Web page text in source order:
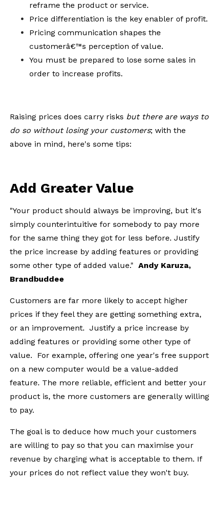
reframe the product or service.
Price differentiation is the key enabler of profit.
Pricing communication shapes the
customerâ€™s perception of value.
You must be prepared to lose some sales in
order to increase profits.
Raising prices does carry risks but there are ways to
do so without losing your customers; with the
above in mind, here's some tips:
Add Greater Value
"Your product should always be improving, but it's
simply counterintuitive for somebody to pay more
for the same thing they got for less before. Justify
the price increase by adding features or providing
some other type of added value." Andy Karuza,
Brandbuddee
Customers are far more likely to accept higher
prices if they feel they are getting something extra,
or an improvement. Justify a price increase by
adding features or providing some other type of
value. For example, offering one year's free support
on a new computer would be a value-added
feature. The more reliable, efficient and better your
product is, the more customers are generally willing
to pay.
The goal is to deduce how much your customers
are willing to pay so that you can maximise your
revenue by charging what is acceptable to them. If
your prices do not reflect value they won't buy.